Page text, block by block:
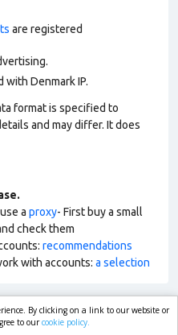
are registered
Denmark IP.
format is specified to
and may differ. It does
a proxy- First buy a small
check them
recommendations
with accounts: a selection
By clicking on a link to our website or
to ourcookie policy.